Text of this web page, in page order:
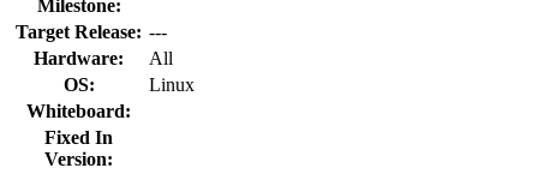
Milestone:
Target Release: ---
Hardware:
All
OS:
Linux
Whiteboard:
Fixed In
Version: